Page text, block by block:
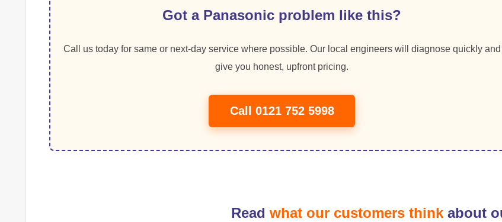
Got a Panasonic problem like this?
Call us today for same or next-day service where possible. Our local engineers will diagnose quickly and
give you honest, upfront pricing.
Call 0121 752 5998
Read what our customers thinkabout